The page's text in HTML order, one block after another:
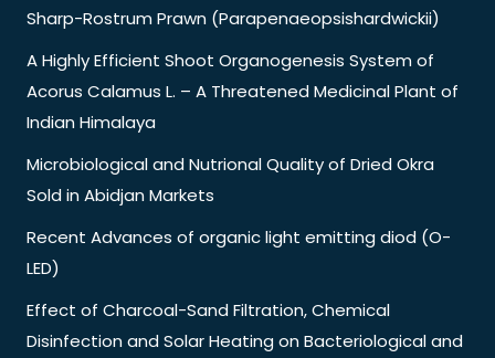
Sharp-Rostrum Prawn (Parapenaeopsishardwickii)
A Highly Efficient Shoot Organogenesis System of
Acorus Calamus L. – A Threatened Medicinal Plant of
Indian Himalaya
Microbiological and Nutrional Quality of Dried Okra
Sold in Abidjan Markets
Recent Advances of organic light emitting diod (O-
LED)
Effect of Charcoal-Sand Filtration, Chemical
Disinfection and Solar Heating on Bacteriological and